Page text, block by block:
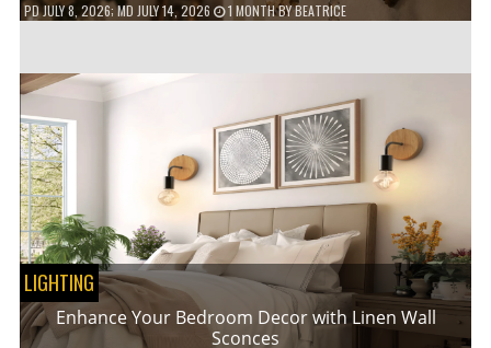
PDJULY 8, 2026; MD JULY 14, 2026 1 MONTHBYBEATRICE
LIGHTING
Enhance Your Bedroom Decor with Linen Wall
Sconces